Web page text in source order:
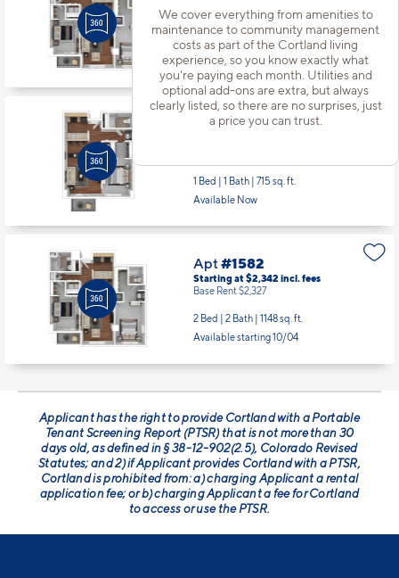
We cover everything from amenities to
maintenance to community management
costs as part of the Cortland living
experience, so you know exactly what
you're paying each month. Utilities and
optional add-ons are extra, but always
clearly listed, so there are no surprises, just
a price you can trust.
Base Rent $2,267
2 Bed | 2 Bath |1148 sq. ft.
Available starting 9/04
Apt#1538
1 Bed | 1 Bath | 715 sq. ft.
Available Now
Apt#1582
Starting at $2,342 incl.fees
Base Rent $2,327
2 Bed | 2 Bath | 1148 sq. ft.
Available starting 10/04
Applicant has the right to provide Cortland with a Portable
Tenant Screening Report (PTSR) that is not more than 30
days old, as defined in § 38-12-902(2.5), Colorado Revised
Statutes; and 2) if Applicant provides Cortland with a PTSR,
Cortland is prohibited from: a) charging Applicant a rental
application fee; or b) charging Applicant a fee for Cortland
to access or use the PTSR.